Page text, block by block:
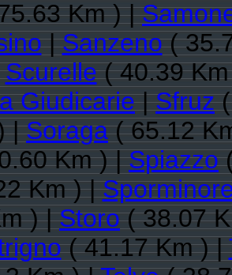
Km ) |
|Sanzeno(
Scurelle( 40.39
Giudicarie|Sfruz(
|Soraga( 65.12
Km ) |Spiazzo
Km ) |
) |Storo( 38.07
( 41.17 Km ) |